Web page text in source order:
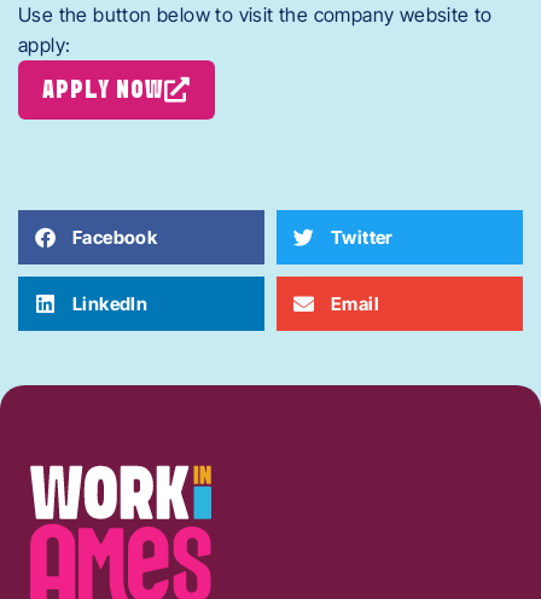
Use the button below to visit the company website to
apply:
APPLY NOW
Facebook Twitter
LinkedIn Email